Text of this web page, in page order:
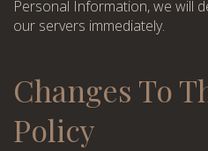
Personal Information, we will
our servers immediately.
Changes To
Policy